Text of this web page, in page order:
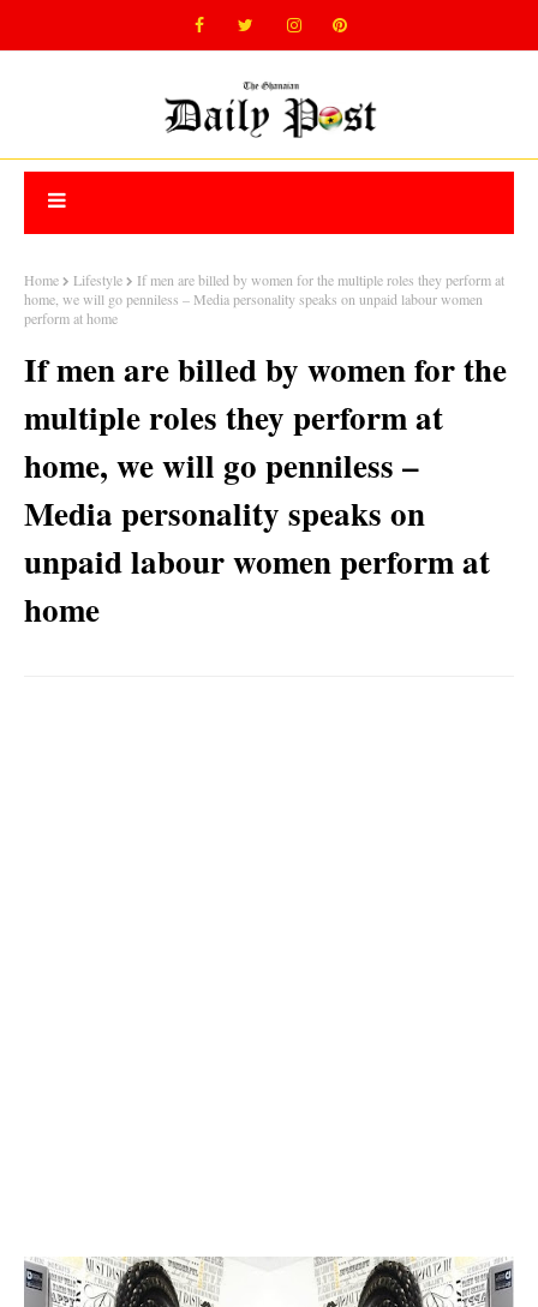
Home Lifestyle
If men are billed by women for the multiple roles they perform at
home, we will go penniless – Media personality speaks on unpaid labour women
perform at home
If men are billed by women for the
multiple roles they perform at
home, we will go penniless –
Media personality speaks on
unpaid labour women perform at
home